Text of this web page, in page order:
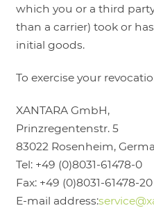
which you or a third
than a carrier) took or
initial goods.
To exercise your
XANTARA GmbH,
Prinzregentenstr. 5
83022 Rosenheim,
Tel: +49 (0)8031-61478-0
Fax: +49 (0)8031-61478-20
E-mail address: